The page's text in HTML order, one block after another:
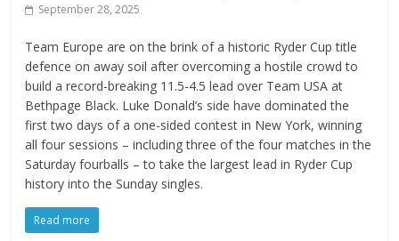
September 28, 2025
Team Europe are on the brink of a historic Ryder Cup title
defence on away soil after overcoming a hostile crowd to
build a record-breaking 11.5-4.5 lead over Team USA at
Bethpage Black. Luke Donald’s side have dominated the
first two days of a one-sided contest in New York, winning
all four sessions – including three of the four matches in the
Saturday fourballs – to take the largest lead in Ryder Cup
history into the Sunday singles.
Read more